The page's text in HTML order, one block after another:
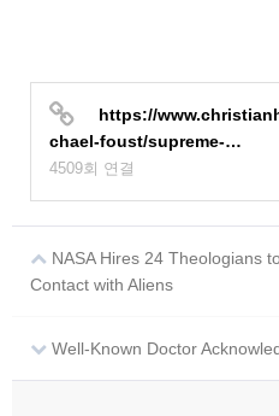
https://
chael-foust/supreme-…
4509회 연결
NASA Hires 24 Theologians
Contact with Aliens
Well-Known Doctor